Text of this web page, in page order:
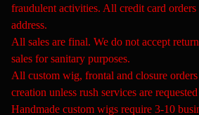
fraudulent activities. All credit card
address.
All sales are final. We do not accept
sales for sanitary purposes.
All custom wig, frontal and closure
creation unless rush services are
Handmade custom wigs require 3-10